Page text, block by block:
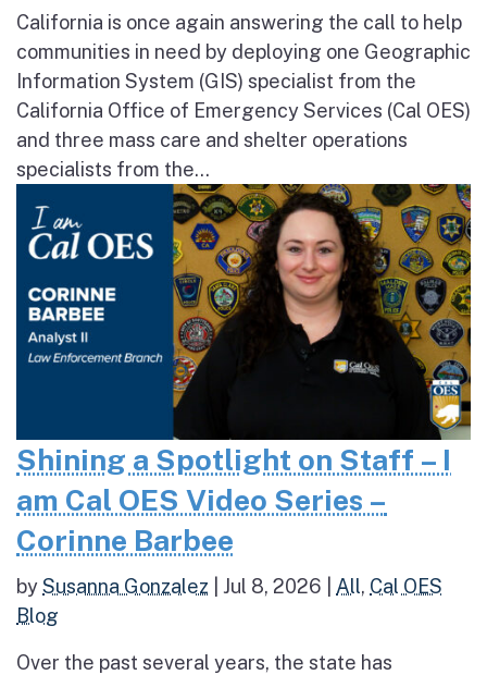
California is once again answering the call to help
communities in need by deploying one Geographic
Information System (GIS) specialist from the
California Office of Emergency Services (Cal OES)
and three mass care and shelter operations
specialists from the...
Shining a Spotlight on Staff – I
am Cal OES Video Series –
Corinne Barbee
bySusanna Gonzalez Jul 8, 2026 All, Cal OES
Blog
Over the past several years, the state has